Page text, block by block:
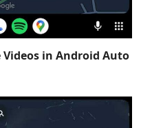
Videos in Android Auto